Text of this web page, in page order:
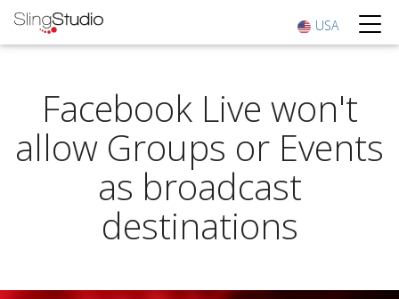
USA
Facebook Live won't
allow Groups or Events
as broadcast
destinations